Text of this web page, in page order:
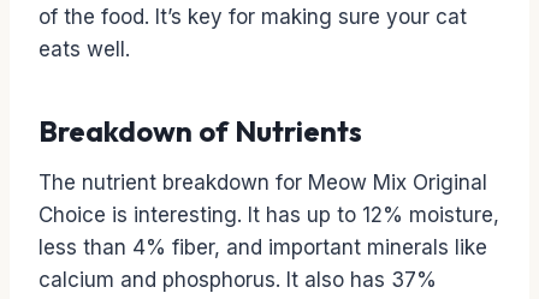
of the food. It’s key for making sure your cat
eats well.
Breakdown of Nutrients
The nutrient breakdown for Meow Mix Original
Choice is interesting. It has up to 12% moisture,
less than 4% fiber, and important minerals like
calcium and phosphorus. It also has 37%